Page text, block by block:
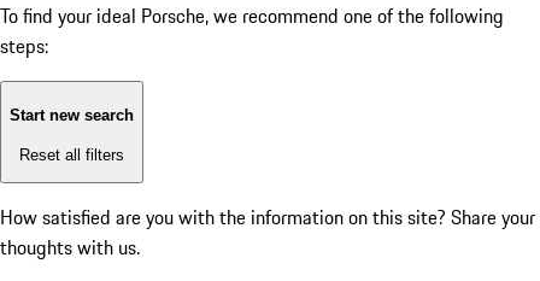
To find your ideal Porsche, we recommend one of the following
steps:
Start new search
Reset all filters
How satisfied are you with the information on this site? Share your
thoughts with us.